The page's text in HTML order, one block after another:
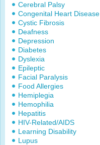
Cerebral Palsy
Congenital Heart Disease
Cystic Fibrosis
Deafness
Depression
Diabetes
Dyslexia
Epileptic
Facial Paralysis
Food Allergies
Hemiplegia
Hemophilia
Hepatitis
HIV-Related/AIDS
Learning Disability
Lupus